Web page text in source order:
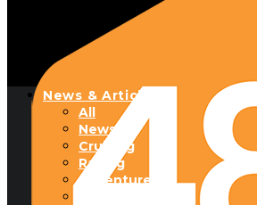
News & Articles
All
News
Cruising
Racing
Adventure